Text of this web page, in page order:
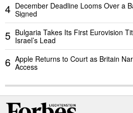
4 December Deadline Looms Over a
Signed
5 Bulgaria Takes Its First Eurovision
Israel’s Lead
6 Apple Returns to Court as Britain
Access